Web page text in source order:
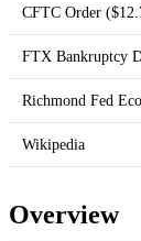
CFTC Order
FTX Bankruptcy
Richmond Fed
Wikipedia
Overview